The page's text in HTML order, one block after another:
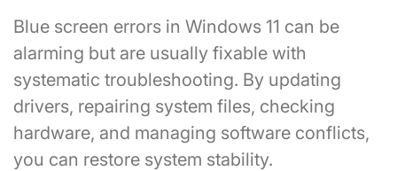
Blue screen errors in Windows 11 can be
alarming but are usually fixable with
systematic troubleshooting. By updating
drivers, repairing system files, checking
hardware, and managing software conflicts,
you can restore system stability.